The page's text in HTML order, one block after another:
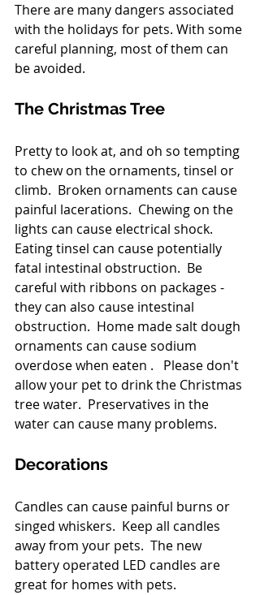
There are many dangers associated
with the holidays for pets. With some
careful planning, most of them can
be avoided.
The Christmas Tree
Pretty to look at, and oh so tempting
to chew on the ornaments, tinsel or
climb.  Broken ornaments can cause
painful lacerations.  Chewing on the
lights can cause electrical shock.
Eating tinsel can cause potentially
fatal intestinal obstruction.  Be
careful with ribbons on packages -
they can also cause intestinal
obstruction.  Home made salt dough
ornaments can cause sodium
overdose when eaten .   Please don't
allow your pet to drink the Christmas
tree water.  Preservatives in the
water can cause many problems.
Decorations
Candles can cause painful burns or
singed whiskers.  Keep all candles
away from your pets.  The new
battery operated LED candles are
great for homes with pets.